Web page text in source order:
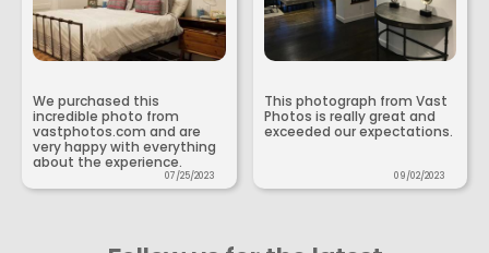
We purchased this
incredible photo from
vastphotos.com and are
very happy with everything
about the experience.
07/25/2023
This photograph from Vast
Photos is really great and
exceeded our expectations.
09/02/2023